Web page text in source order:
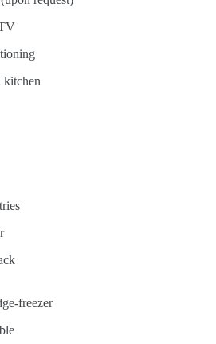
kitchen
freezer